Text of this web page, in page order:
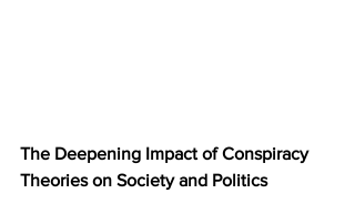
The Deepening Impact of Conspiracy
Theories on Society and Politics